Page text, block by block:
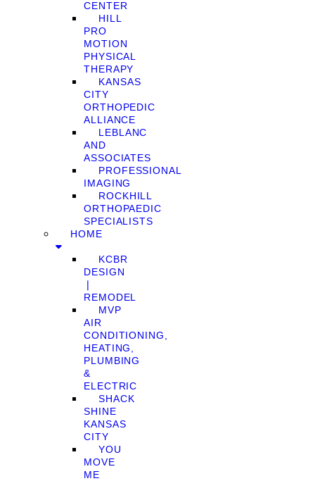
CENTER
HILL
PRO
MOTION
PHYSICAL
THERAPY
KANSAS
CITY
ORTHOPEDIC
ALLIANCE
LEBLANC
AND
ASSOCIATES
PROFESSIONAL
IMAGING
ROCKHILL
ORTHOPAEDIC
SPECIALISTS
HOME
KCBR
DESIGN
❘
REMODEL
MVP
AIR
CONDITIONING,
HEATING,
PLUMBING
&
ELECTRIC
SHACK
SHINE
KANSAS
CITY
YOU
MOVE
ME